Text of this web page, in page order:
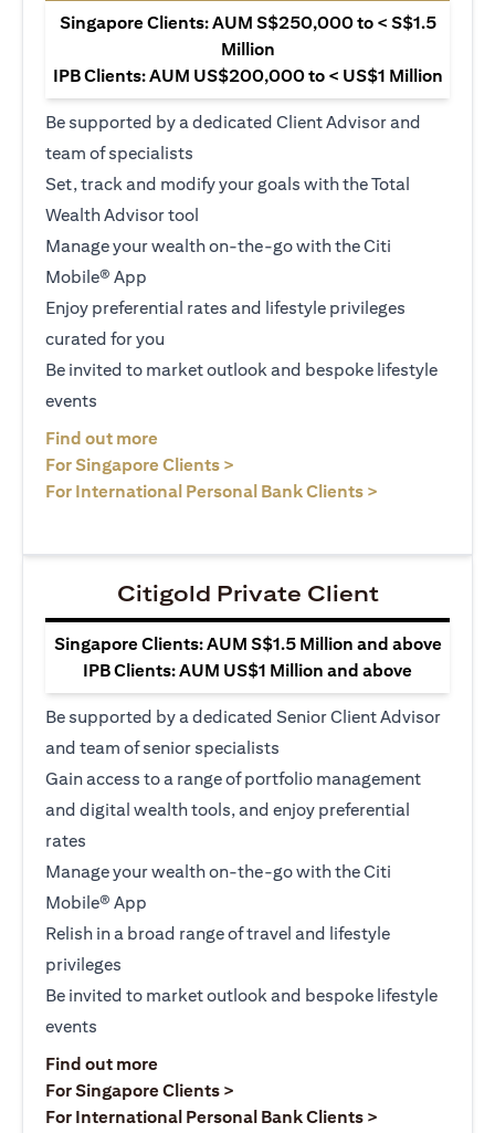
Singapore Clients: AUM S$250,000 to < S$1.5
Million
IPB Clients: AUM US$200,000 to < US$1 Million
Be supported by a dedicated Client Advisor and
team of specialists
Set, track and modify your goals with the Total
Wealth Advisor tool
Manage your wealth on-the-go with the Citi
Mobile® App
Enjoy preferential rates and lifestyle privileges
curated for you
Be invited to market outlook and bespoke lifestyle
events
Find out more
For Singapore Clients >
For International Personal Bank Clients >
Citigold Private Client
Singapore Clients: AUM S$1.5 Million and above
IPB Clients: AUM US$1 Million and above
Be supported by a dedicated Senior Client Advisor
and team of senior specialists
Gain access to a range of portfolio management
and digital wealth tools, and enjoy preferential
rates
Manage your wealth on-the-go with the Citi
Mobile® App
Relish in a broad range of travel and lifestyle
privileges
Be invited to market outlook and bespoke lifestyle
events
Find out moreopens in a new tab
For Singapore Clients >
For International Personal Bank Clients >